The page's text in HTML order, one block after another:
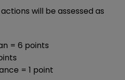
will be assessed as
= 6 points
= 1 point